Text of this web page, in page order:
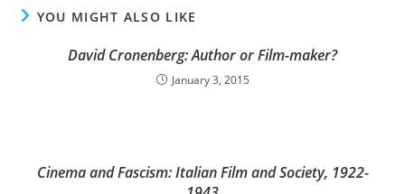
YOU MIGHT ALSO LIKE
David Cronenberg: Author or Film-maker?
January 3, 2015
Cinema and Fascism: Italian Film and Society, 1922-